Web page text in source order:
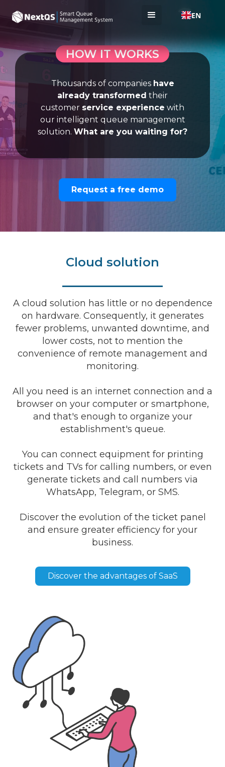
EN
HOW IT WORKS
Thousands of companies have
already transformed their
customer service experience with
our intelligent queue management
solution. What are you waiting for?
Request a free demo
Cloud solution
A cloud solution has little or no dependence
on hardware. Consequently, it generates
fewer problems, unwanted downtime, and
lower costs, not to mention the
convenience of remote management and
monitoring.
All you need is an internet connection and a
browser on your computer or smartphone,
and that's enough to organize your
establishment's queue.
You can connect equipment for printing
tickets and TVs for calling numbers, or even
generate tickets and call numbers via
WhatsApp, Telegram, or SMS.
Discover the evolution of the ticket panel
and ensure greater efficiency for your
business.
Discover the advantages of SaaS